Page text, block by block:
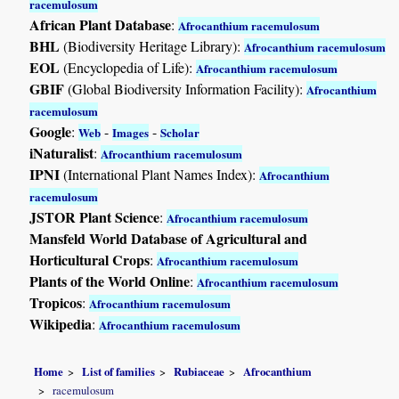
racemulosum
African Plant Database: Afrocanthium racemulosum
BHL(Biodiversity Heritage Library): Afrocanthium racemulosum
EOL(Encyclopedia of Life): Afrocanthium racemulosum
GBIF(Global Biodiversity Information Facility): Afrocanthium
racemulosum
Google:Web -Images -Scholar
iNaturalist: Afrocanthium racemulosum
IPNI(International Plant Names Index): Afrocanthium
racemulosum
JSTOR Plant Science: Afrocanthium racemulosum
Mansfeld World Database of Agricultural and
Horticultural Crops: Afrocanthium racemulosum
Plants of the World Online: Afrocanthium racemulosum
Tropicos: Afrocanthium racemulosum
Wikipedia: Afrocanthium racemulosum
Home List of families Rubiaceae
Afrocanthium
racemulosum